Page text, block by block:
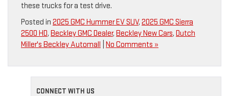
these trucks for a test drive.
Posted in 2025 GMC Hummer EV SUV, 2025 GMC Sierra
2500 HD, Beckley GMC Dealer, Beckley New Cars, Dutch
Miller's Beckley Automall No Comments »
CONNECT WITH US